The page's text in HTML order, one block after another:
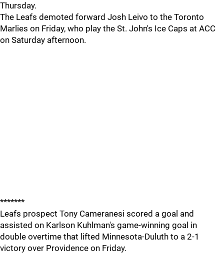
Thursday.
The Leafs demoted forward Josh Leivo to the Toronto
Marlies on Friday, who play the St. John's Ice Caps at ACC
on Saturday afternoon.
*******
Leafs prospect Tony Cameranesi scored a goal and
assisted on Karlson Kuhlman's game-winning goal in
double overtime that lifted Minnesota-Duluth to a 2-1
victory over Providence on Friday.